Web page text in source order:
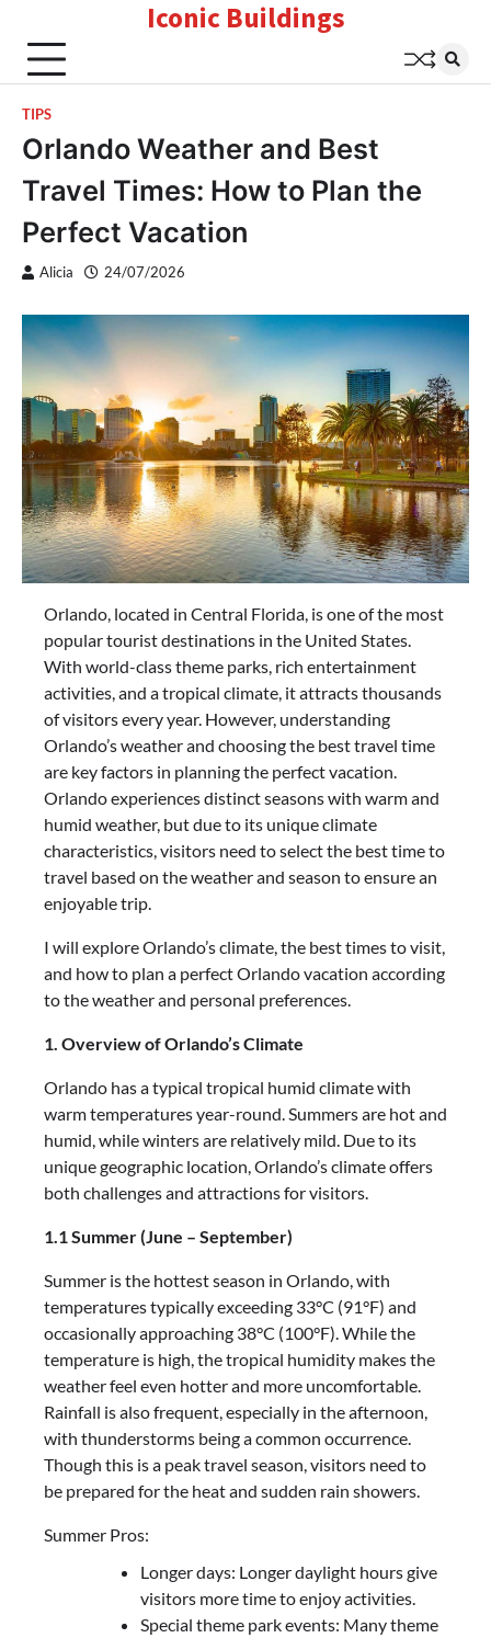
content
Iconic Buildings
TIPS
Orlando Weather and Best
Travel Times: How to Plan the
Perfect Vacation
Alicia 24/07/2026
Orlando, located in Central Florida, is one of the most
popular tourist destinations in the United States.
With world-class theme parks, rich entertainment
activities, and a tropical climate, it attracts thousands
of visitors every year. However, understanding
Orlando’s weather and choosing the best travel time
are key factors in planning the perfect vacation.
Orlando experiences distinct seasons with warm and
humid weather, but due to its unique climate
characteristics, visitors need to select the best time to
travel based on the weather and season to ensure an
enjoyable trip.
I will explore Orlando’s climate, the best times to visit,
and how to plan a perfect Orlando vacation according
to the weather and personal preferences.
1. Overview of Orlando’s Climate
Orlando has a typical tropical humid climate with
warm temperatures year-round. Summers are hot and
humid, while winters are relatively mild. Due to its
unique geographic location, Orlando’s climate offers
both challenges and attractions for visitors.
1.1 Summer (June – September)
Summer is the hottest season in Orlando, with
temperatures typically exceeding 33°C (91°F) and
occasionally approaching 38°C (100°F). While the
temperature is high, the tropical humidity makes the
weather feel even hotter and more uncomfortable.
Rainfall is also frequent, especially in the afternoon,
with thunderstorms being a common occurrence.
Though this is a peak travel season, visitors need to
be prepared for the heat and sudden rain showers.
Summer Pros:
Longer days: Longer daylight hours give
visitors more time to enjoy activities.
Special theme park events: Many theme